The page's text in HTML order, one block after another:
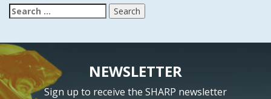
Search
for:
NEWSLETTER
Sign up to receive the SHARP newsletter